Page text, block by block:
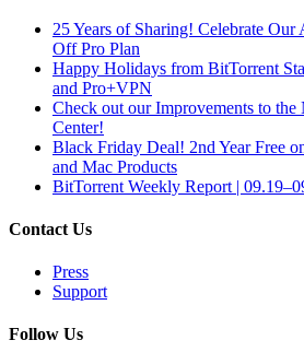
25 Years of Sharing! Celebrate
Off Pro Plan
Happy Holidays from BitTorrent
and Pro+VPN
Check out our Improvements to
Center!
Black Friday Deal! 2nd Year Free
and Mac Products
BitTorrent Weekly Report |
Contact Us
Press
Support
Follow Us